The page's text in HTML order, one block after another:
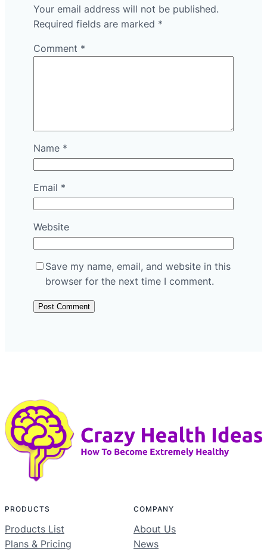
Your email address will not be published.
Required fields are marked *
Comment *
Name *
Email *
Website
Save my name, email, and website in this
browser for the next time I comment.
PRODUCTS
Products List
Plans & Pricing
COMPANY
About Us
News